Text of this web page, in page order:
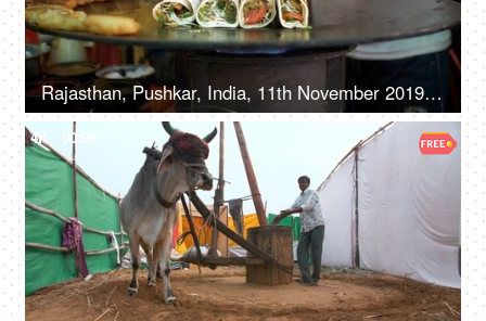
Rajasthan, Pushkar, India, 11th November 2019, Closeup shot of making wraps at street side shop
4K 00:09